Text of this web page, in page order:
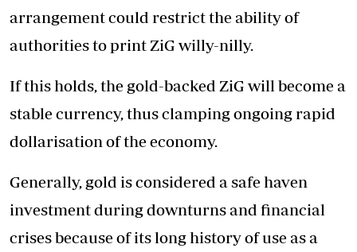
arrangement could restrict the ability of
authorities to print ZiG willy-nilly.
If this holds, the gold-backed ZiG will become a
stable currency, thus clamping ongoing rapid
dollarisation of the economy.
Generally, gold is considered a safe haven
investment during downturns and financial
crises because of its long history of use as a